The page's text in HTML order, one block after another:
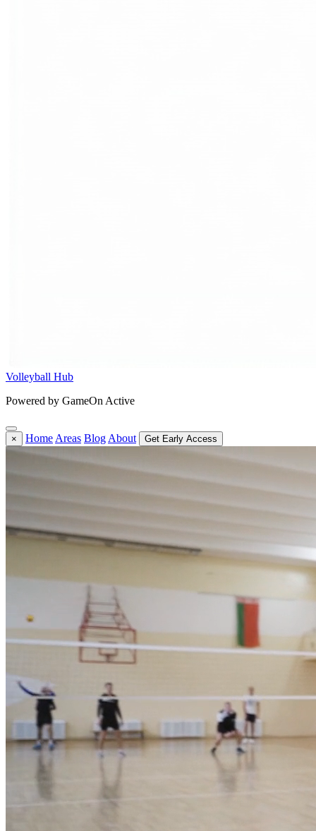
Volleyball Hub
Powered by GameOn Active
× Home Areas Blog About Get Early Access